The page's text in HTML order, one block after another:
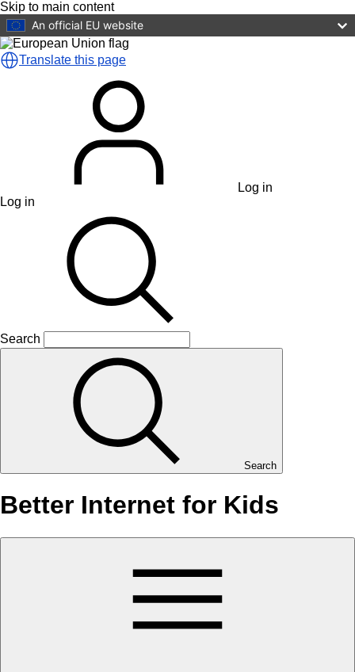
Skip to main content
An official EU website
Translate this page
Log in
Log in
Search
Search
Search
Better Internet for Kids